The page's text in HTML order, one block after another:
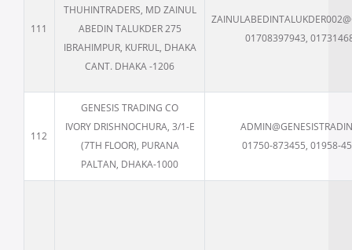
111
THUHINTRADERS, MD ZAINUL
ABEDIN TALUKDER 275
IBRAHIMPUR, KUFRUL, DHAKA
CANT. DHAKA -1206
01708397943,
112
GENESIS TRADING CO
IVORY DRISHNOCHURA, 3/1-E
(7TH FLOOR), PURANA
PALTAN, DHAKA-1000
01750-873455, 01958-